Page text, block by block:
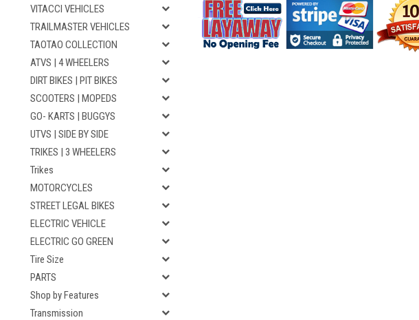
VITACCI VEHICLES
TRAILMASTER VEHICLES
TAOTAO COLLECTION
ATVS | 4 WHEELERS
DIRT BIKES | PIT BIKES
SCOOTERS | MOPEDS
GO- KARTS | BUGGYS
UTVS | SIDE BY SIDE
TRIKES | 3 WHEELERS
Trikes
MOTORCYCLES
STREET LEGAL BIKES
ELECTRIC VEHICLE
ELECTRIC GO GREEN
Tire Size
PARTS
Shop by Features
Transmission